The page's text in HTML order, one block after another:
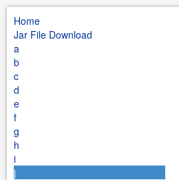
Home
Jar File Download
a
b
c
d
e
f
g
h
i
j